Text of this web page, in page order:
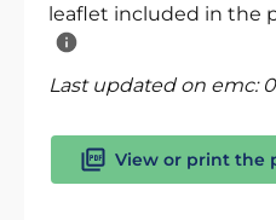
leaflet included in the
Last updated on emc:
View or print the